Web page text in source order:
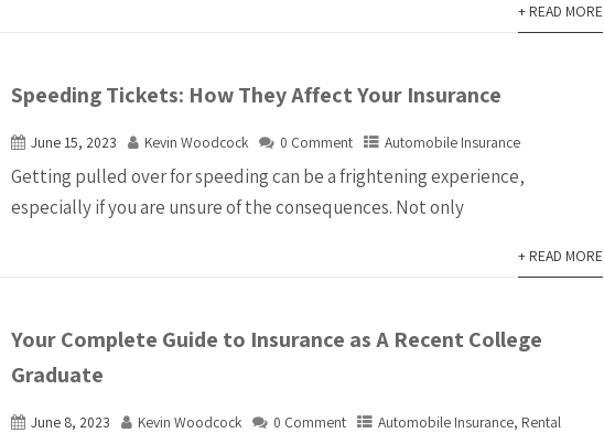
+ READ MORE
Speeding Tickets: How They Affect Your Insurance
June 15, 2023 Kevin Woodcock 0 Comment Automobile Insurance
Getting pulled over for speeding can be a frightening experience,
especially if you are unsure of the consequences. Not only
+ READ MORE
Your Complete Guide to Insurance as A Recent College
Graduate
June 8, 2023 Kevin Woodcock 0 Comment Automobile Insurance, Rental